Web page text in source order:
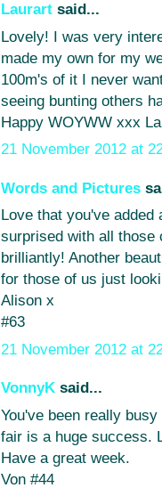
Laurart said...
Lovely! I was very
made my own for my
100m's of it I never
seeing bunting others
Happy WOYWW xxx
21 November 2012 at
Words and Pictures
Love that you've
surprised with all those
brilliantly! Another
for those of us just
Alison x
#63
21 November 2012 at
VonnyK said...
You've been really
fair is a huge success.
Have a great week.
Von #44